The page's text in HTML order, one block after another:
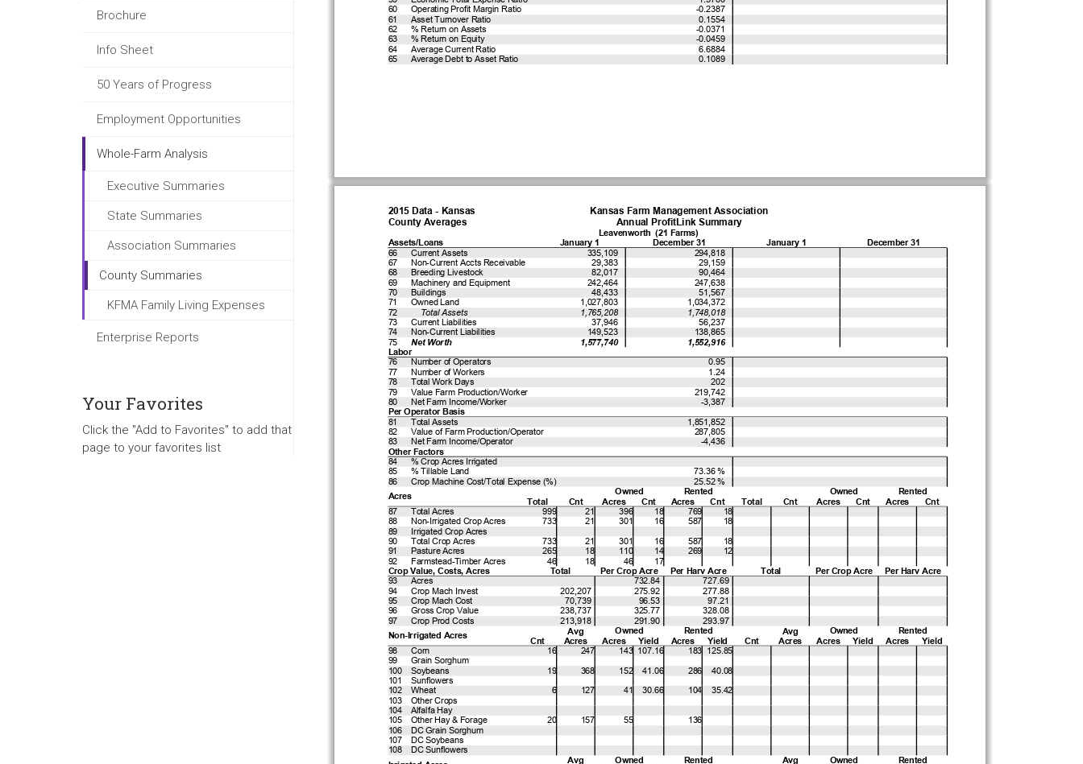
Brochure
Info Sheet
50 Years of Progress
Employment Opportunities
Whole-Farm Analysis
Executive Summaries
State Summaries
Association Summaries
County Summaries
KFMA Family Living Expenses
Enterprise Reports
Your Favorites
Click the "Add to Favorites" to add that
page to your favorites list